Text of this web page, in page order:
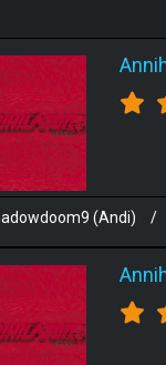
(Andi) /